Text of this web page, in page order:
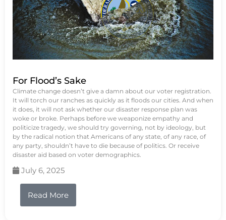
For Flood’s Sake
Climate change doesn’t give a damn about our voter registration.
It will torch our ranches as quickly as it floods our cities. And when
it does, it will not ask whether our disaster response plan was
woke or broke. Perhaps before we weaponize empathy and
politicize tragedy, we should try governing, not by ideology, but
by the radical notion that Americans of any state, of any race, of
any party, shouldn’t have to die because of politics. Or receive
disaster aid based on voter demographics.
July 6, 2025
Read More